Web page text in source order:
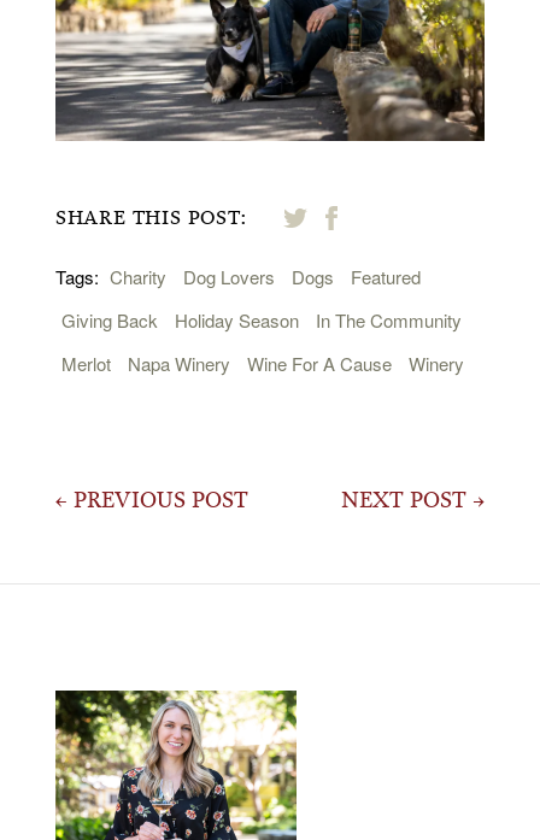
SHARE THIS POST:
Tags: Charity Dog Lovers Dogs
Featured
Giving Back
Holiday Season
In The Community
Merlot
Napa Winery Wine For A Cause Winery
Post← PREVIOUS POST NEXT POST →